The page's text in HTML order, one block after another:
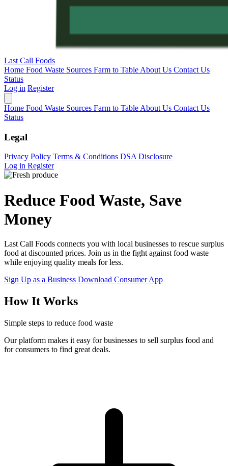
Last Call Foods
Home Food Waste Sources Farm to Table About Us Contact Us
Status
Log in Register
Home Food Waste Sources Farm to Table About Us Contact Us
Status
Legal
Privacy Policy Terms & Conditions DSA Disclosure
Log in Register
Reduce Food Waste, Save
Money
Last Call Foods connects you with local businesses to rescue surplus
food at discounted prices. Join us in the fight against food waste
while enjoying quality meals for less.
Sign Up as a Business Download Consumer App
How It Works
Simple steps to reduce food waste
Our platform makes it easy for businesses to sell surplus food and
for consumers to find great deals.